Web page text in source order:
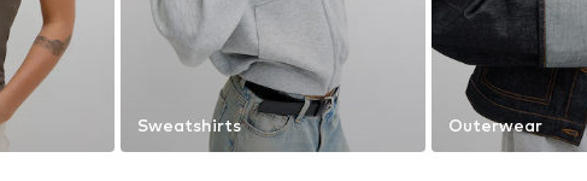
Sweatshirts Outerwear